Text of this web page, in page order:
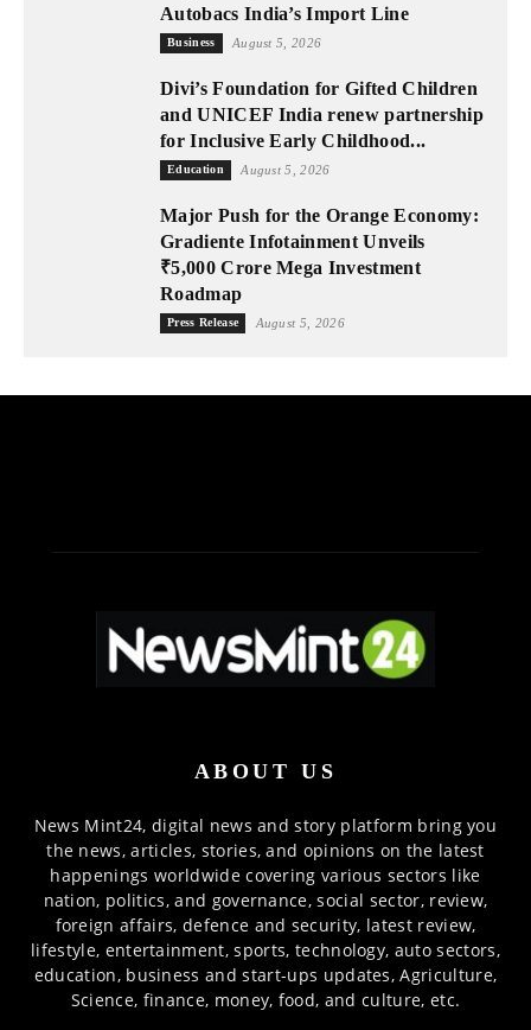
Autobacs India’s Import Line
Business August 5, 2026
Divi’s Foundation for Gifted Children
and UNICEF India renew partnership
for Inclusive Early Childhood...
Education August 5, 2026
Major Push for the Orange Economy:
Gradiente Infotainment Unveils
₹5,000 Crore Mega Investment
Roadmap
Press Release August 5, 2026
ABOUT US
News Mint24, digital news and story platform bring you
the news, articles, stories, and opinions on the latest
happenings worldwide covering various sectors like
nation, politics, and governance, social sector, review,
foreign affairs, defence and security, latest review,
lifestyle, entertainment, sports, technology, auto sectors,
education, business and start-ups updates, Agriculture,
Science, finance, money, food, and culture, etc.